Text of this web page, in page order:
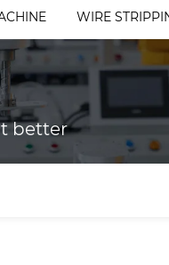
WIRE
better